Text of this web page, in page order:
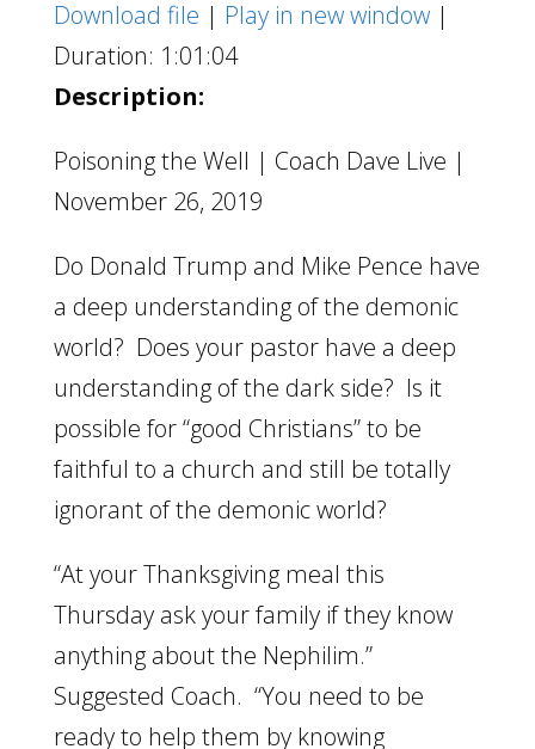
Player
Download file | Play in new window|
Duration: 1:01:04
Description:
Poisoning the Well | Coach Dave Live |
November 26, 2019
Do Donald Trump and Mike Pence have
a deep understanding of the demonic
world? Does your pastor have a deep
understanding of the dark side? Is it
possible for “good Christians” to be
faithful to a church and still be totally
ignorant of the demonic world?
“At your Thanksgiving meal this
Thursday ask your family if they know
anything about the Nephilim.”
Suggested Coach. “You need to be
ready to help them by knowing